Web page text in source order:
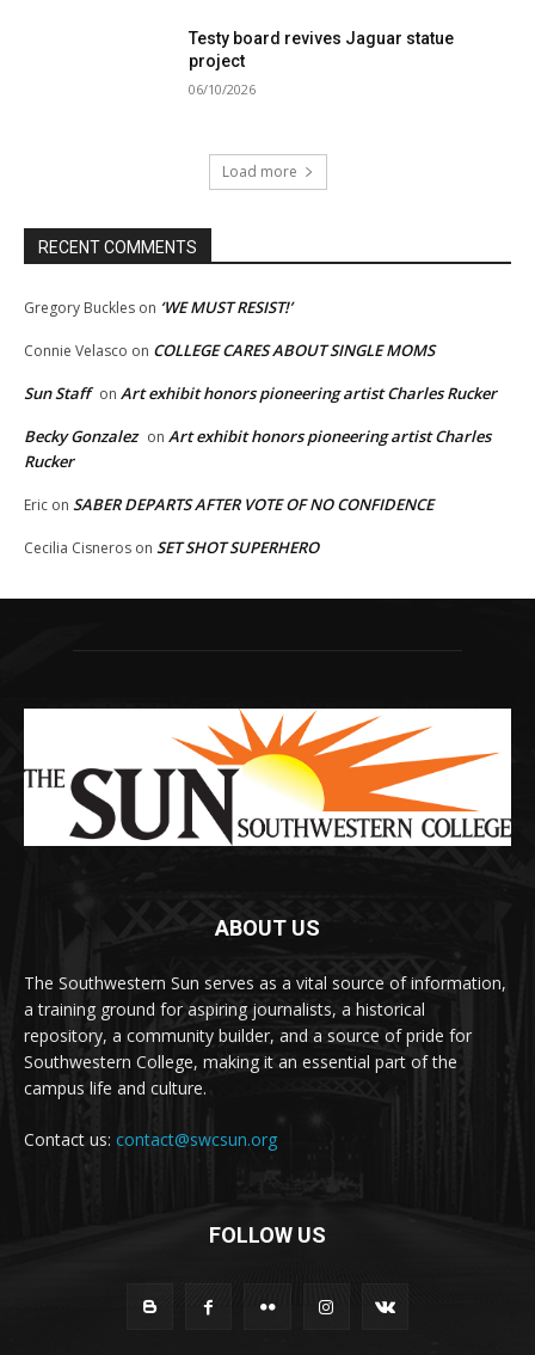
Testy board revives Jaguar statue
project
06/10/2026
Load more
RECENT COMMENTS
Gregory Buckles on ‘WE MUST RESIST!’
Connie Velasco on COLLEGE CARES ABOUT SINGLE MOMS
Sun Staff on Art exhibit honors pioneering artist Charles Rucker
Becky Gonzalez on Art exhibit honors pioneering artist Charles
Rucker
Eric on SABER DEPARTS AFTER VOTE OF NO CONFIDENCE
Cecilia Cisneros on SET SHOT SUPERHERO
ABOUT US
The Southwestern Sun serves as a vital source of information,
a training ground for aspiring journalists, a historical
repository, a community builder, and a source of pride for
Southwestern College, making it an essential part of the
campus life and culture.
Contact us: contact@swcsun.org
FOLLOW US